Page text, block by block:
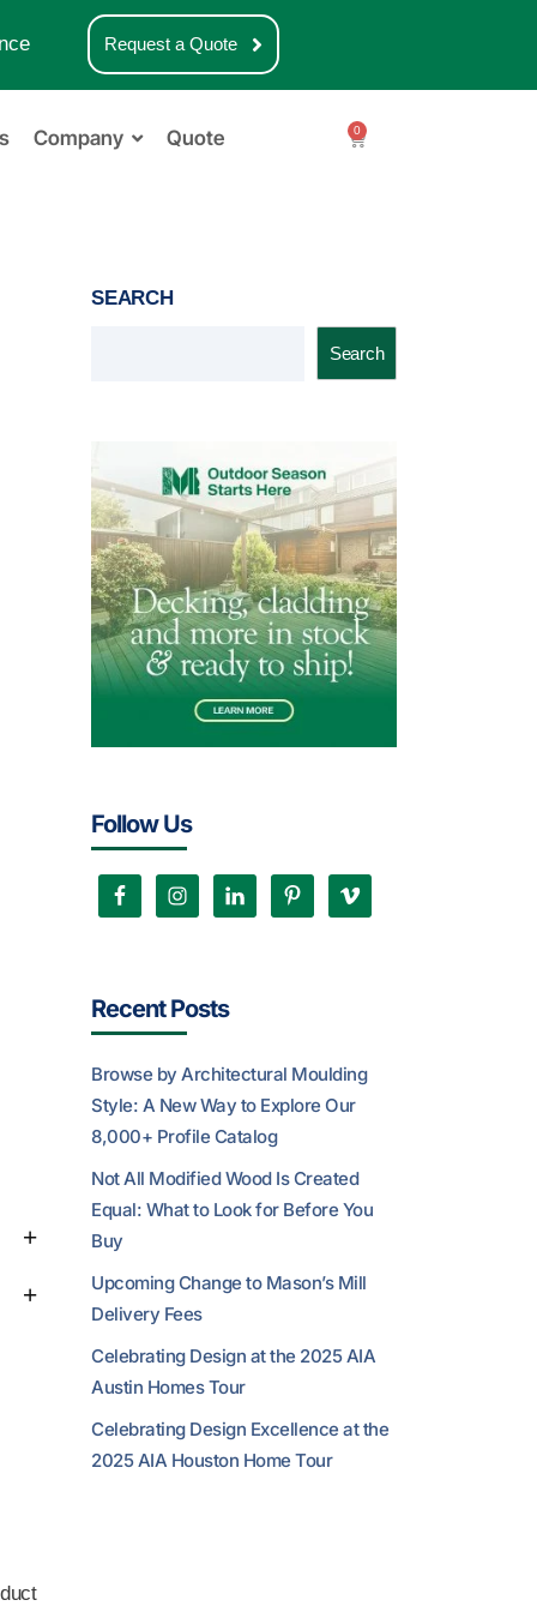
Request a Quote
Company Quote 0
SEARCH
Search
Follow Us
Recent Posts
Browse by Architectural Moulding
Style: A New Way to Explore Our
8,000+ Profile Catalog
Not All Modified Wood Is Created
Equal: What to Look for Before You
Buy
Upcoming Change to Mason’s Mill
Delivery Fees
Celebrating Design at the 2025 AIA
Austin Homes Tour
Celebrating Design Excellence at the
2025 AIA Houston Home Tour